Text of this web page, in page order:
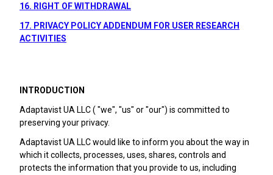
16. RIGHT OF WITHDRAWAL
17. PRIVACY POLICY ADDENDUM FOR USER RESEARCH
ACTIVITIES
INTRODUCTION
Adaptavist UA LLC ( "we", "us" or "our") is committed to
preserving your privacy.
Adaptavist UA LLC would like to inform you about the way in
which it collects, processes, uses, shares, controls and
protects the information that you provide to us, including